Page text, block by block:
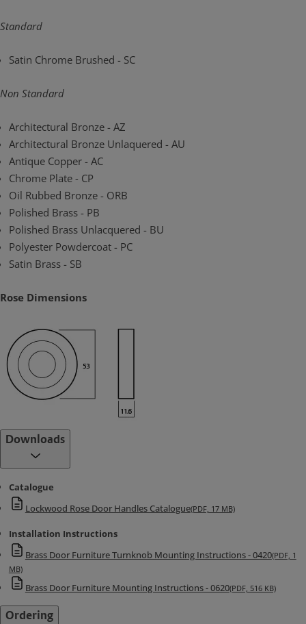
Standard
Satin Chrome Brushed - SC
Non Standard
Architectural Bronze - AZ
Architectural Bronze Unlaquered - AU
Antique Copper - AC
Chrome Plate - CP
Oil Rubbed Bronze - ORB
Polished Brass - PB
Polished Brass Unlacquered - BU
Polyester Powdercoat - PC
Satin Brass - SB
Rose Dimensions
Downloads
Catalogue
Lockwood Rose Door Handles Catalogue(PDF, 17 MB)
Installation Instructions
Brass Door Furniture Turnknob Mounting Instructions - 0420(PDF, 1
MB)
Brass Door Furniture Mounting Instructions - 0620(PDF, 516 KB)
Ordering